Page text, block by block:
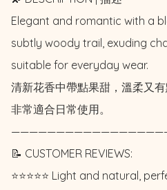
Elegant and romantic with a
subtly woody trail, exuding
suitable for everyday wear.
清新花香中帶點果甜，溫柔又
非常適合日常使用。
📝 CUSTOMER REVIEWS:
⭐️⭐️⭐️⭐️⭐️ Light and natural,